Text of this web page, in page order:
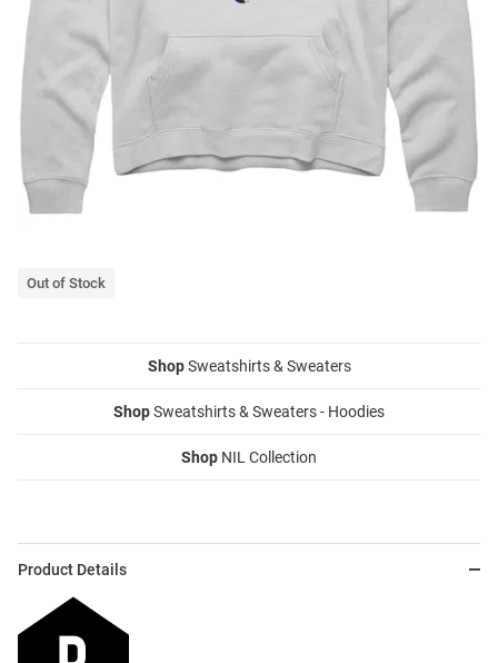
Out of Stock
ShopSweatshirts & Sweaters
ShopSweatshirts & Sweaters - Hoodies
Shop NIL Collection
Product Details